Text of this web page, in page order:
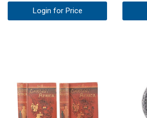
Login for Price